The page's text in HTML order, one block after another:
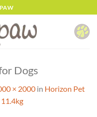
Dogs
× 2000 in Horizon Pet